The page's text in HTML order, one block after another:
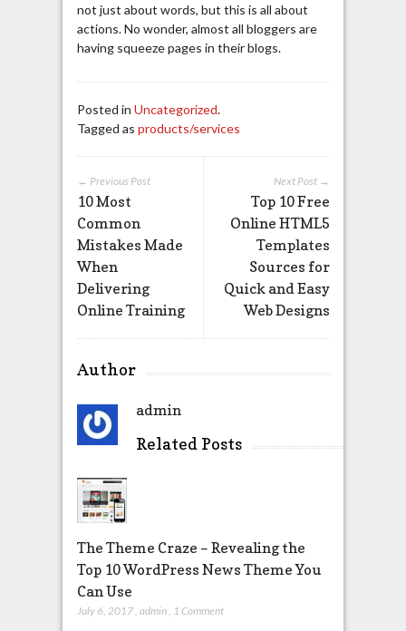
not just about words, but this is all about
actions. No wonder, almost all bloggers are
having squeeze pages in their blogs.
Posted in Uncategorized.
Tagged as products/services
Next Post →
Top 10 Free
Online HTML5
Templates
Sources for
Quick and Easy
Web Designs
← Previous Post
10 Most
Common
Mistakes Made
When
Delivering
Online Training
Author
admin
Related Posts
The Theme Craze – Revealing the
Top 10 WordPress News Theme You
Can Use
July 6, 2017, admin, 1 Comment